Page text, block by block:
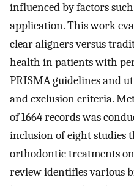
influenced by factors
application. This work
clear aligners versus
health in patients with
PRISMA guidelines and
and exclusion criteria.
of 1664 records was
inclusion of eight studies
orthodontic treatments
review identifies various